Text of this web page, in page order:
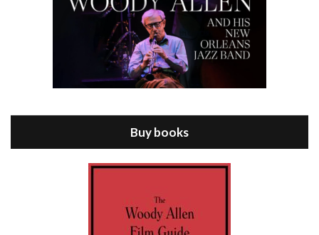
Episode 8 - Annie Hall (1977)
Jul 11, 2021 • 37:03
Buy books